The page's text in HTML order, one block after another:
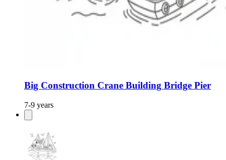
Big Construction Crane Building Bridge Pier
7-9 years